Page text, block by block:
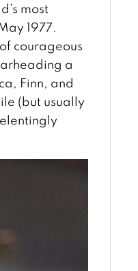
most
1977.
courageous
a
Finn, and
(but usually